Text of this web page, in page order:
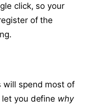
click, so your
of the
will spend most of
you define why